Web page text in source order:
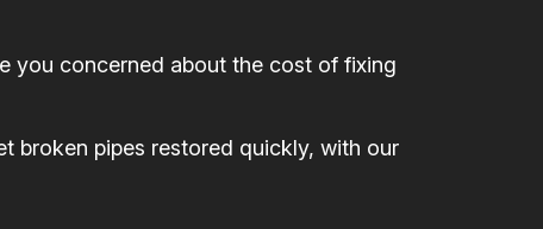
you concerned about the cost of fixing
broken pipes restored quickly, with our